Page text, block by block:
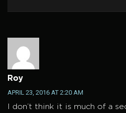
Roy
APRIL 23, 2016 AT 2:20 AM
I don’t think it is much of a